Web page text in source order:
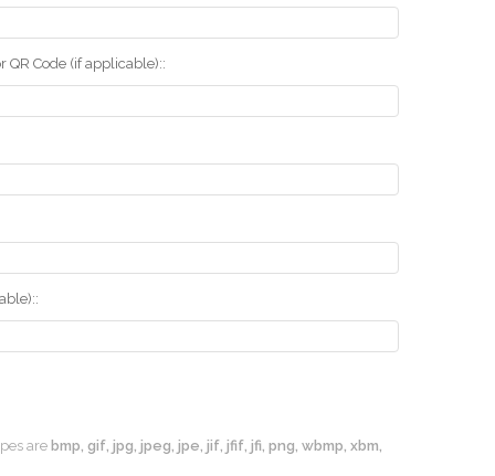
QR Code (if applicable)::
are bmp, gif, jpg, jpeg, jpe, jif, jfif, jfi, png, wbmp, xbm,